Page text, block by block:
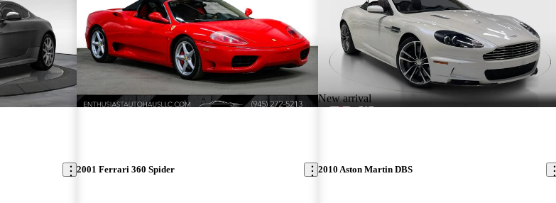
2001 Ferrari 360 Spider
New arrival
2010 Aston Martin DBS